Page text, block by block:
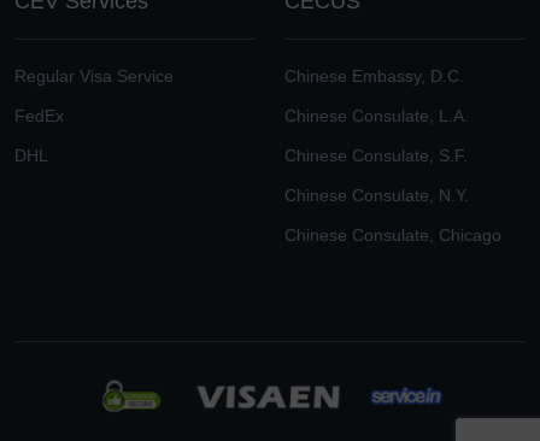
Regular Visa Service
FedEx
DHL
Chinese Embassy, D.C.
Chinese Consulate, L.A.
Chinese Consulate, S.F.
Chinese Consulate, N.Y.
Chinese Consulate, Chicago